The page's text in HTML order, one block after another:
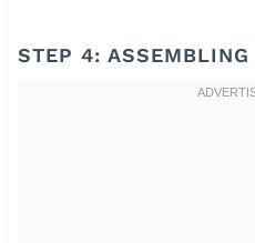
STEP 4: ASSEMBLING